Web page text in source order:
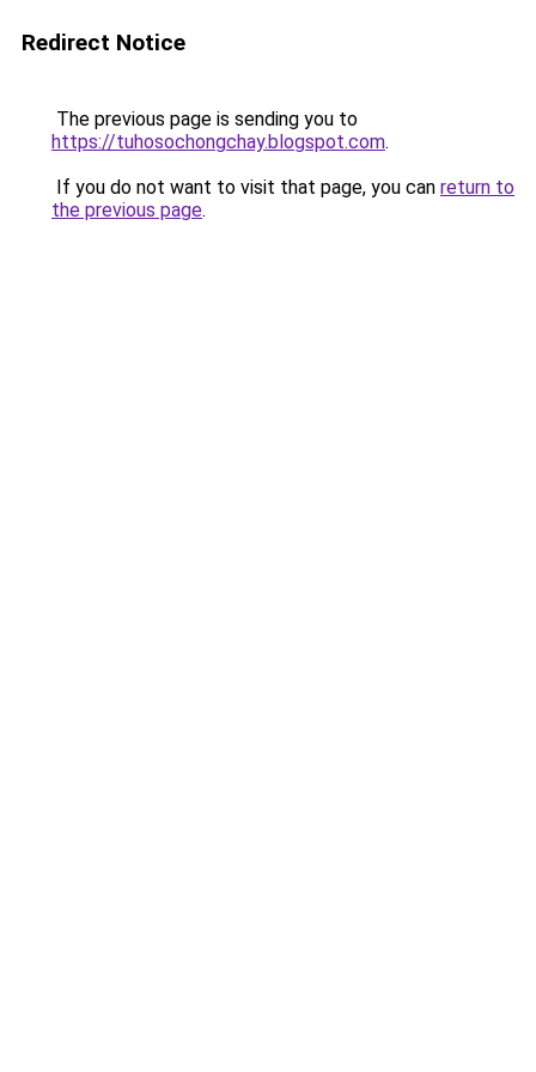
Redirect Notice
The previous page is sending you to
https://tuhosochongchay.blogspot.com.
If you do not want to visit that page, you can return to
the previous page.